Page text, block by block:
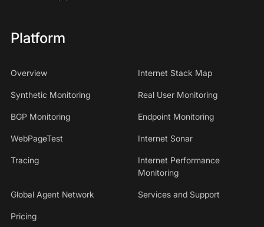
Platform
Overview Internet Stack Map
Synthetic Monitoring Real User Monitoring
BGP Monitoring Endpoint Monitoring
WebPageTest Internet Sonar
Tracing
Internet Performance
Monitoring
Global Agent Network Services and Support
Pricing